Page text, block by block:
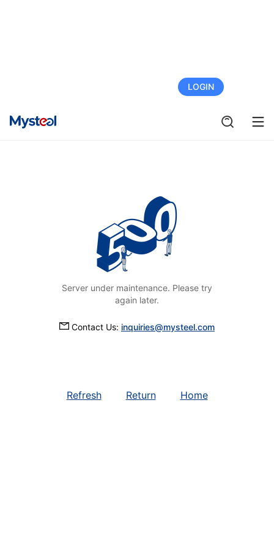
LOGIN
Server under maintenance. Please try
again later.
Contact Us: inquiries@mysteel.com
Refresh Return Home